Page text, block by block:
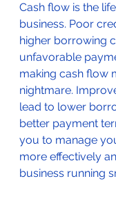
Cash flow is the
business. Poor
higher borrowing
unfavorable
making cash flow
nightmare.
lead to lower
better payment
you to manage
more effectively
business running